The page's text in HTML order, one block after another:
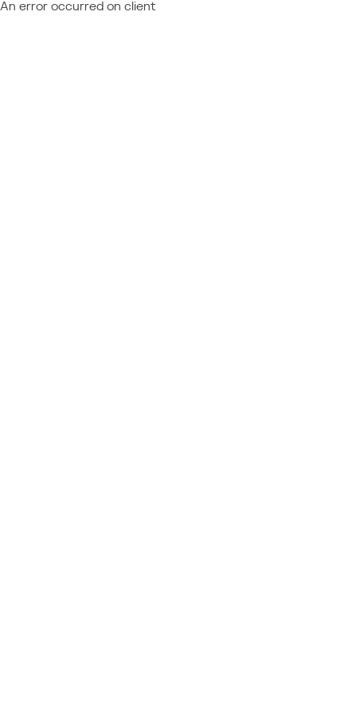
An error occurred on client